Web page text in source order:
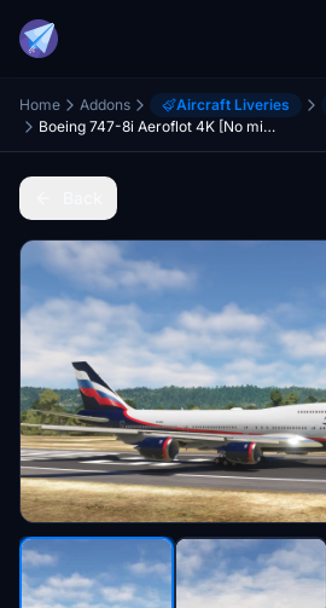
Home Addons Aircraft Liveries
Boeing 747-8i Aeroflot 4K [No mirroring]